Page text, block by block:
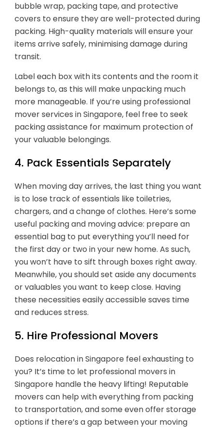
bubble wrap, packing tape, and protective
covers to ensure they are well-protected during
packing. High-quality materials will ensure your
items arrive safely, minimising damage during
transit.
Label each box with its contents and the room it
belongs to, as this will make unpacking much
more manageable. If you’re using professional
mover services in Singapore, feel free to seek
packing assistance for maximum protection of
your valuable belongings.
4. Pack Essentials Separately
When moving day arrives, the last thing you want
is to lose track of essentials like toiletries,
chargers, and a change of clothes. Here’s some
useful packing and moving advice: prepare an
essential bag to put everything you’ll need for
the first day or two in your new home. As such,
you won’t have to sift through boxes right away.
Meanwhile, you should set aside any documents
or valuables you want to keep close. Having
these necessities easily accessible saves time
and reduces stress.
5. Hire Professional Movers
Does relocation in Singapore feel exhausting to
you? It’s time to let professional movers in
Singapore handle the heavy lifting! Reputable
movers can help with everything from packing
to transportation, and some even offer storage
options if there’s a gap between your moving